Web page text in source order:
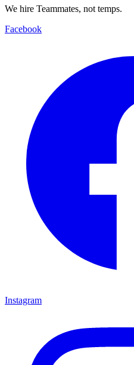
We hire Teammates, not temps.
Facebook
Instagram